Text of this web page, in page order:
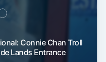
Connie Chan Troll
Lands Entrance